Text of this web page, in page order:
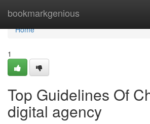
bookmarkgenious
Home
Home
1
Top Guidelines Of
digital agency